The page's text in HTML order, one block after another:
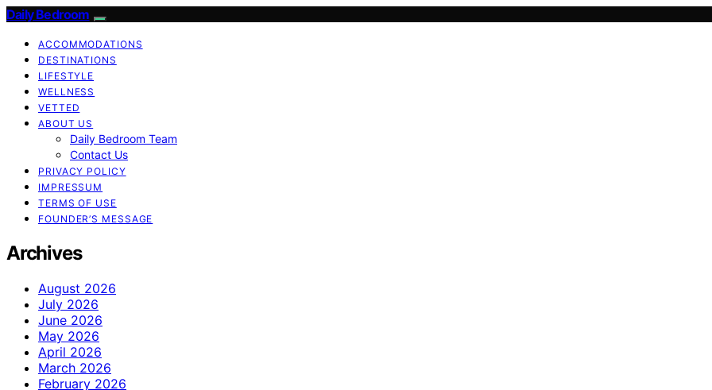
Daily Bedroom
ACCOMMODATIONS
DESTINATIONS
LIFESTYLE
WELLNESS
VETTED
ABOUT US
Daily Bedroom Team
Contact Us
PRIVACY POLICY
IMPRESSUM
TERMS OF USE
FOUNDER’S MESSAGE
Archives
August 2026
July 2026
June 2026
May 2026
April 2026
March 2026
February 2026